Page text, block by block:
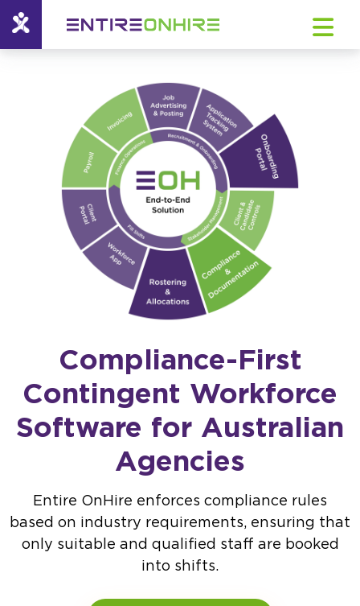
Compliance-First
Contingent Workforce
Software for Australian
Agencies
Entire OnHire enforces compliance rules
based on industry requirements, ensuring that
only suitable and qualified staff are booked
into shifts.